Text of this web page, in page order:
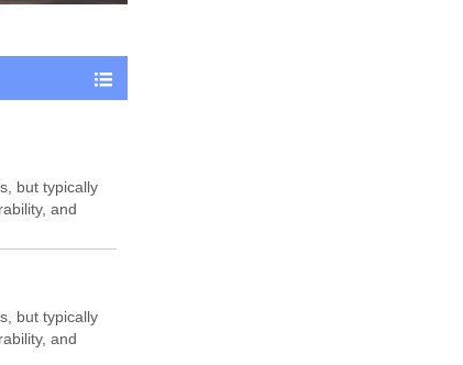

but typically
and
but typically
and